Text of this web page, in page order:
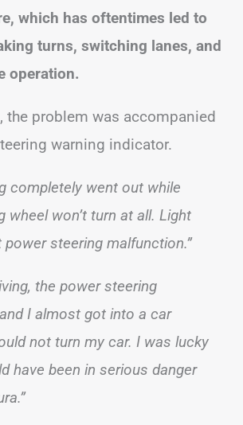
which has oftentimes led to
turns, switching lanes, and
operation.
the problem was accompanied
warning indicator.
completely went out while
wheel won’t turn at all. Light
steering malfunction.”
the power steering
I almost got into a car
not turn my car. I was lucky
have been in serious danger